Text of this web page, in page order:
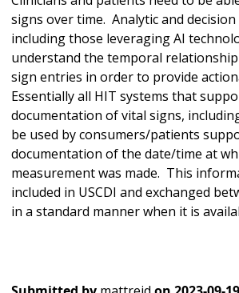
signs over time. Analytic and
including those leveraging AI
understand the temporal
sign entries in order to provide
Essentially all HIT systems that
documentation of vital signs,
be used by consumers/patients
documentation of the date/time at
measurement was made. This
included in USCDI and exchanged
in a standard manner when it is